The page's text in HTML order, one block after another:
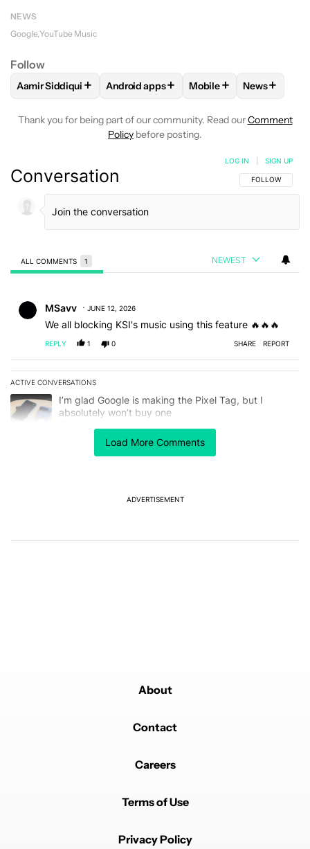
NEWS
Google YouTube Music
Follow
FOLLOWFOLLOW "AAMIR SIDDIQUI" TO RECEIVE
Aamir Siddiqui + FOLLOWFOLLOW "ANDROID APPS" TO
Android apps+ FOLLOWFOLLOW
Mobile+ FOLLOW
News+
Thank you for being part of our community. Read ourComment
Policy before posting.
Load More Comments
Conversation FOLLOW THIS
FOLLOW
LOG IN SIGN UP
ALL COMMENTS 1 NEWEST
MSavv JUNE 12, 2026
We all blocking KSI's music using this feature 🔥🔥🔥
REPLY 1 0 SHARE REPORT
ACTIVE CONVERSATIONS
The following is a list of the most commented articles in the last 7
A trending article titled "I’m glad Google is making the Pixel Tag,
I’m glad Google is making the Pixel Tag, but I
absolutely won’t buy one
A trending article titled "Netflix quietly unlocked 4K in Chrome,
Netflix quietly unlocked 4K in Chrome, but you'll
ADVERTISEMENT
About
Contact
Careers
Terms of Use
Privacy Policy